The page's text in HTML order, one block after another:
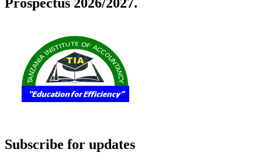
Prospectus 2026/2027.
Subscribe for updates